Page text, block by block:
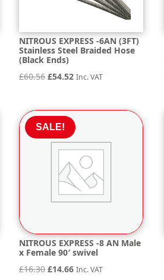
NITROUS EXPRESS -6AN (3FT)
Stainless Steel Braided Hose
(Black Ends)
£60.56Original
was:
£60.56.
£54.52Current
is:
£54.52.
Inc. VAT
SALE!
NITROUS EXPRESS -8 AN Male
x Female 90′ swivel
£16.30Original
£14.66Current
Inc. VAT